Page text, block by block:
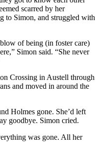
scarred by her
to Simon, and struggled with
of being (in foster care)
Simon said. “She never
Crossing in Austell through
and moved in around the
Holmes gone. She’d left
goodbye. Simon cried.
was gone. All her